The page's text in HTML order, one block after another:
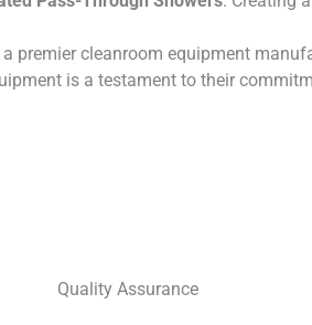
a premier cleanroom equipment
is a testament to their
Quality Assurance